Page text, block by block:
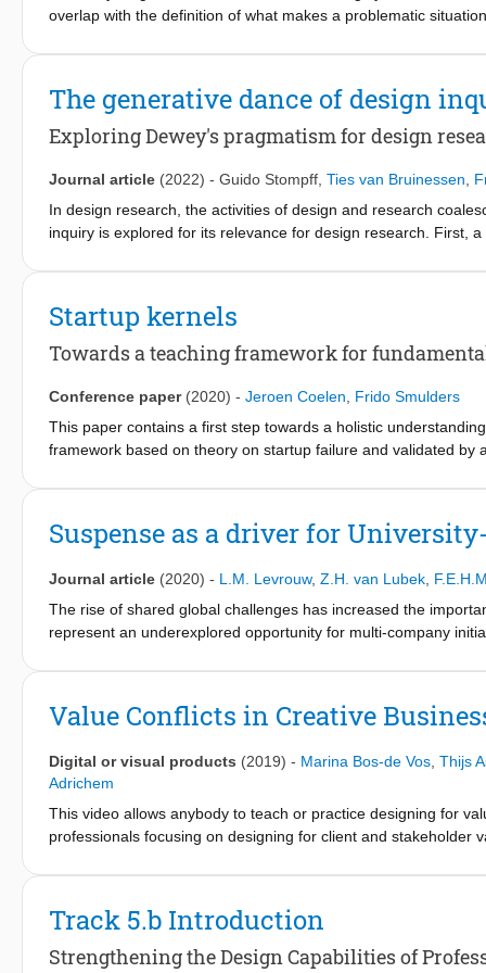
positive consumer experiences. Measuring emotions at scale
on functionality (product) or convenience (services) to
overlap with the definition of what makes a problematic
paradigm, ‘entrepreneurship education through design’ with
designerly behaviour, reduce uncertainty and ultimately
The generative dance of design
Exploring Dewey's pragmatism for design
Journal article (2022) - Guido Stompff Ties van Bruinessen
In design research, the activities of design and research
inquiry is explored for its relevance for design research. First,
candidates. These frameworks offer guidance to (1) develop
a community of inquiry (consensual validity). The knowledge
inquiries.
Startup kernels
Towards a teaching framework for
Conference paper (2020) - Jeroen Coelen
Frido Smulders
This paper contains a first step towards a holistic
framework based on theory on startup failure and validated
Suspense as a driver for
Journal article (2020) - L.M. Levrouw, Z.H. van Lubek
The rise of shared global challenges has increased the
represent an underexplored opportunity for multi-company
X!Delft’s ecosystem – part of the valorisation centre of the
was created to stimulate enduring engagement by cultivating
Value Conflicts in Creative
Digital or visual products (2019) - Marina Bos-de Vos Thijs
Adrichem
This video allows anybody to teach or practice designing for
professionals focusing on designing for client and stakeholder
professionals in uncovering, visualizing and reconciling
assess their business model for a creative project.
Track 5.b Introduction
Strengthening the Design Capabilities of